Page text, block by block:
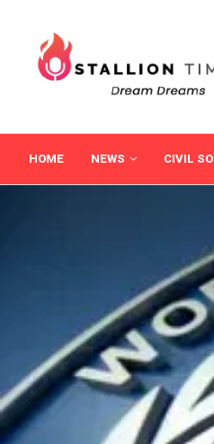
HOME NEWS CIVIL